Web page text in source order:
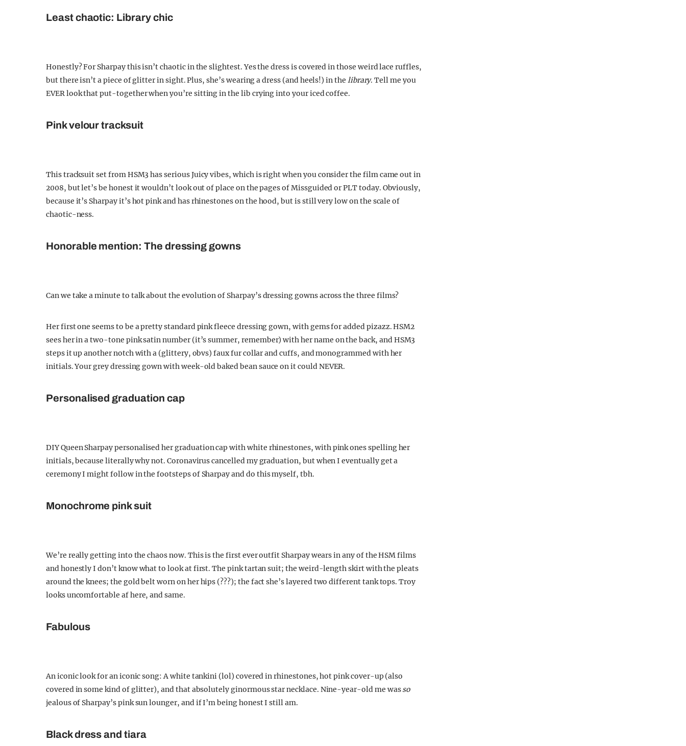
Least chaotic: Library chic
Honestly? For Sharpay this isn’t chaotic in the slightest. Yes the dress is covered in those weird lace ruffles,
but there isn’t a piece of glitter in sight. Plus, she’s wearing a dress (and heels!) in the library. Tell me you
EVER look that put-together when you’re sitting in the lib crying into your iced coffee.
Pink velour tracksuit
This tracksuit set from HSM3 has serious Juicy vibes, which is right when you consider the film came out in
2008, but let’s be honest it wouldn’t look out of place on the pages of Missguided or PLT today. Obviously,
because it’s Sharpay it’s hot pink and has rhinestones on the hood, but is still very low on the scale of
chaotic-ness.
Honorable mention: The dressing gowns
Can we take a minute to talk about the evolution of Sharpay’s dressing gowns across the three films?
Her first one seems to be a pretty standard pink fleece dressing gown, with gems for added pizazz. HSM2
sees her in a two-tone pink satin number (it’s summer, remember) with her name on the back, and HSM3
steps it up another notch with a (glittery, obvs) faux fur collar and cuffs, and monogrammed with her
initials. Your grey dressing gown with week-old baked bean sauce on it could NEVER.
Personalised graduation cap
DIY Queen Sharpay personalised her graduation cap with white rhinestones, with pink ones spelling her
initials, because literally why not. Coronavirus cancelled my graduation, but when I eventually get a
ceremony I might follow in the footsteps of Sharpay and do this myself, tbh.
Monochrome pink suit
We’re really getting into the chaos now. This is the first ever outfit Sharpay wears in any of the HSM films
and honestly I don’t know what to look at first. The pink tartan suit; the weird-length skirt with the pleats
around the knees; the gold belt worn on her hips (???); the fact she’s layered two different tank tops. Troy
looks uncomfortable af here, and same.
Fabulous
An iconic look for an iconic song: A white tankini (lol) covered in rhinestones, hot pink cover-up (also
covered in some kind of glitter), and that absolutely ginormous star necklace. Nine-year-old me wasso
jealous of Sharpay’s pink sun lounger, and if I’m being honest I still am.
Black dress and tiara